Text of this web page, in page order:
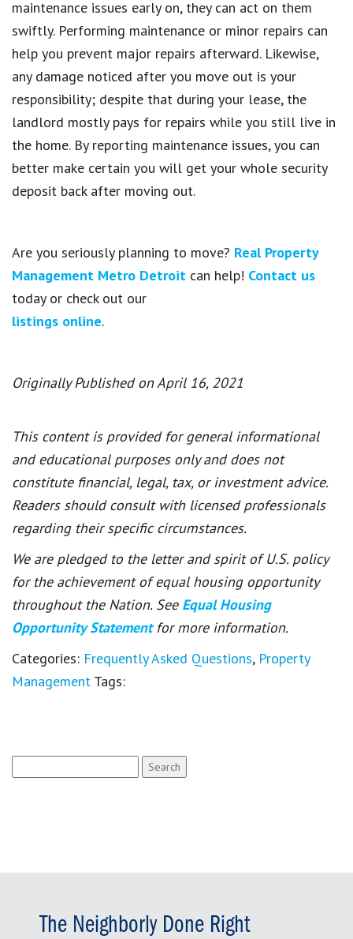
maintenance issues early on, they can act on them
swiftly. Performing maintenance or minor repairs can
help you prevent major repairs afterward. Likewise,
any damage noticed after you move out is your
responsibility; despite that during your lease, the
landlord mostly pays for repairs while you still live in
the home. By reporting maintenance issues, you can
better make certain you will get your whole security
deposit back after moving out.
Are you seriously planning to move? Real Property
Management Metro Detroit can help! Contact us
today or check out our
listings online.
Originally Published on April 16, 2021
This content is provided for general informational
and educational purposes only and does not
constitute financial, legal, tax, or investment advice.
Readers should consult with licensed professionals
regarding their specific circumstances.
We are pledged to the letter and spirit of U.S. policy
for the achievement of equal housing opportunity
throughout the Nation. See Equal Housing
Opportunity Statement for more information.
Categories: Frequently Asked Questions, Property
Management Tags:
for:
The Neighborly Done Right